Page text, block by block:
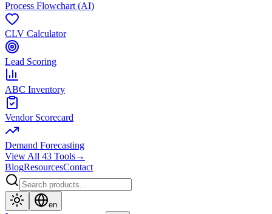
Process Flowchart (AI)
CLV Calculator
Lead Scoring
ABC Inventory
Vendor Scorecard
Demand Forecasting
View All 43 Tools→
BlogResourcesContact
en